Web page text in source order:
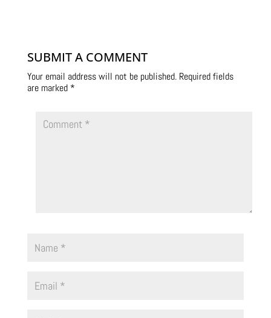
SUBMIT A COMMENT
Your email address will not be published. Required fields
are marked *